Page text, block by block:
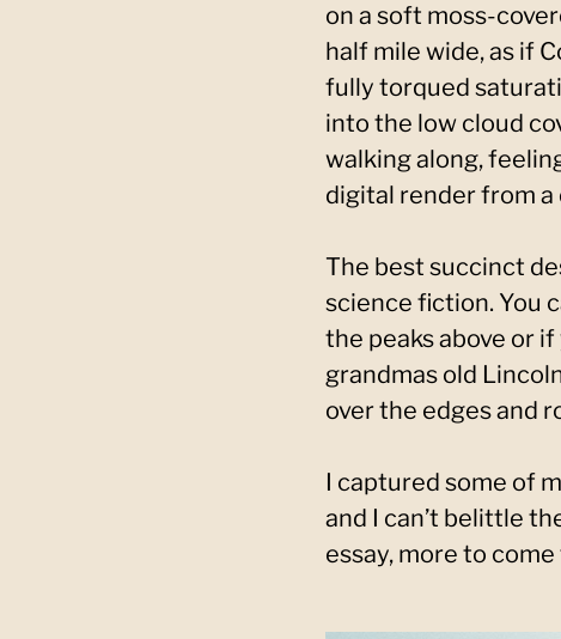
on a soft moss-
half mile wide, as if
fully torqued
into the low cloud
walking along,
digital render from
The best succinct
science fiction. You
the peaks above or
grandmas old
over the edges and
I captured some of
and I can’t belittle
essay, more to